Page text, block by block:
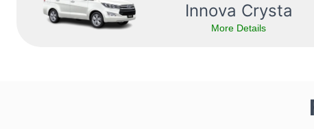
Innova Crysta
More Details